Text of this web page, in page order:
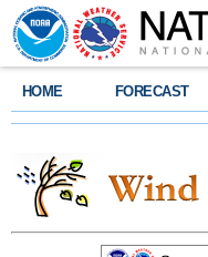
HOME FORECAST